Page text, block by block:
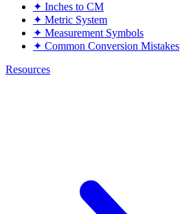
✦ Inches to CM
✦ Metric System
✦ Measurement Symbols
✦ Common Conversion Mistakes
Resources